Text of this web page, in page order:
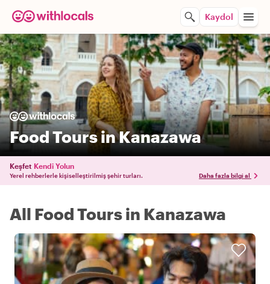
Kaydol
Food Tours in Kanazawa
Keşfet Kendi Yolun
Yerel rehberlerle kişiselleştirilmiş şehir turları. Daha fazla bilgi al
All Food Tours in Kanazawa